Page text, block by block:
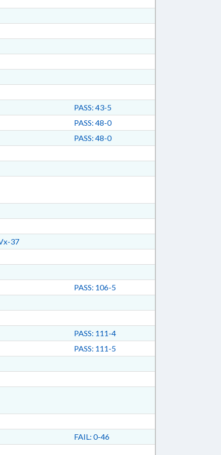
PASS: 43-5
PASS: 48-0
PASS: 48-0
37
PASS: 106-5
PASS: 111-4
PASS: 111-5
FAIL: 0-46